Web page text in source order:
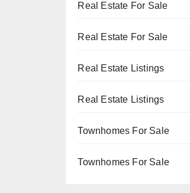
Real Estate For Sale
Real Estate For Sale
Real Estate Listings
Real Estate Listings
Townhomes For Sale
Townhomes For Sale